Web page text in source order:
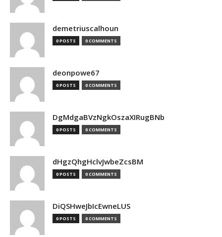
demetriuscalhoun
0 POSTS 0 COMMENTS
deonpowe67
0 POSTS 0 COMMENTS
DgMdgaBVzNgkOszaXIRugBNb
0 POSTS 0 COMMENTS
dHgzQhgHclvJwbeZcsBM
0 POSTS 0 COMMENTS
DiQSHweJbIcEwneLUS
0 POSTS 0 COMMENTS